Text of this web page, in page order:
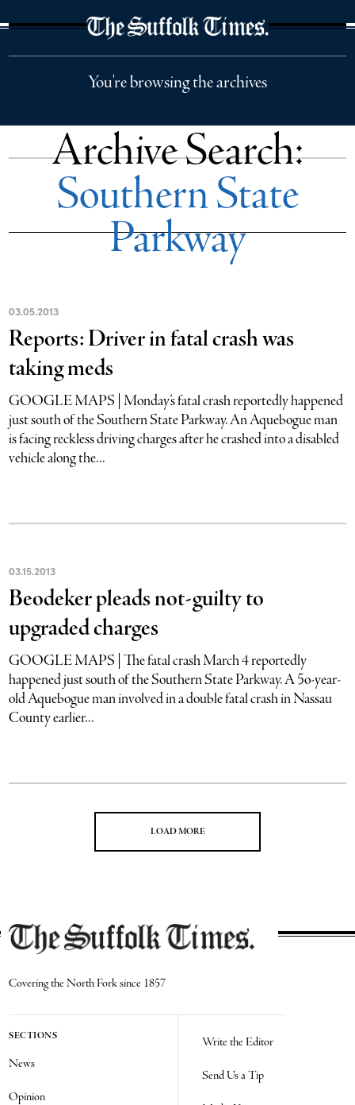
You're browsing the archives
Archive Search:
Southern State
Parkway
03.05.2013
Reports: Driver in fatal crash was
taking meds
GOOGLE MAPS | Monday’s fatal crash reportedly happened
just south of the Southern State Parkway. An Aquebogue man
is facing reckless driving charges after he crashed into a disabled
vehicle along the...
03.15.2013
Beodeker pleads not-guilty to
upgraded charges
GOOGLE MAPS | The fatal crash March 4 reportedly
happened just south of the Southern State Parkway. A 5o-year-
old Aquebogue man involved in a double fatal crash in Nassau
County earlier...
LOAD MORE
Covering the North Fork since 1857
SECTIONS
News
Opinion
Write the Editor
Send Us a Tip